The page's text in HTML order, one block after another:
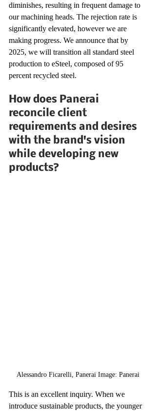
diminishes, resulting in frequent damage to
our machining heads. The rejection rate is
significantly elevated, however we are
making progress. We announce that by
2025, we will transition all standard steel
production to eSteel, composed of 95
percent recycled steel.
How does Panerai
reconcile client
requirements and desires
with the brand's vision
while developing new
products?
Alessandro Ficarelli, Panerai Image: Panerai
This is an excellent inquiry. When we
introduce sustainable products, the younger